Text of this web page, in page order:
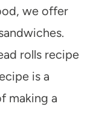
we offer
rolls recipe
is a
making a